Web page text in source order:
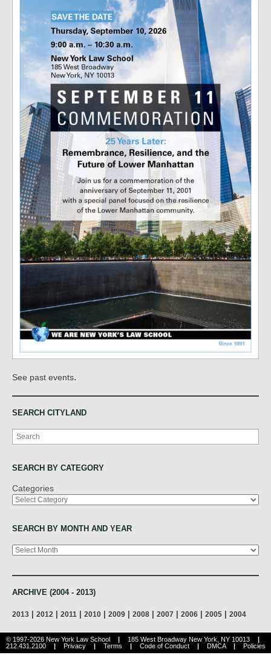
See past events.
SEARCH CITYLAND
Search
SEARCH BY CATEGORY
Categories
SEARCH BY MONTH AND YEAR
Archives
ARCHIVE (2004 - 2013)
2013 2012 2011 2010 2009 2008 2007 2006 2005 2004
© 1997-2026 New York Law School | 185 West Broadway New York, NY 10013
|
212.431.2100
| Privacy | Terms | Code of Conduct | DMCA | Policies